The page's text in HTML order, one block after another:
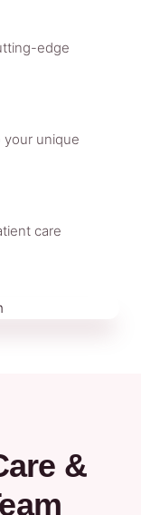
edge
your unique
care
&